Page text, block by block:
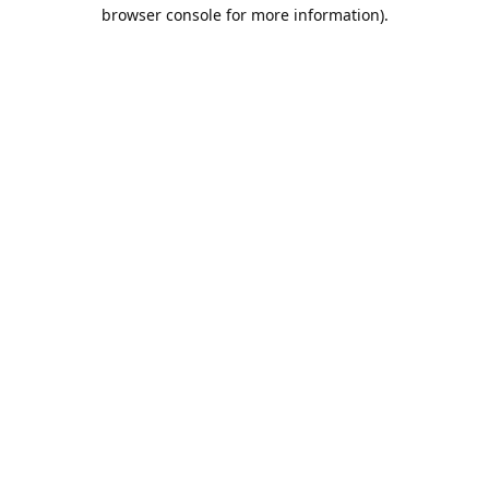
browser console for more information).